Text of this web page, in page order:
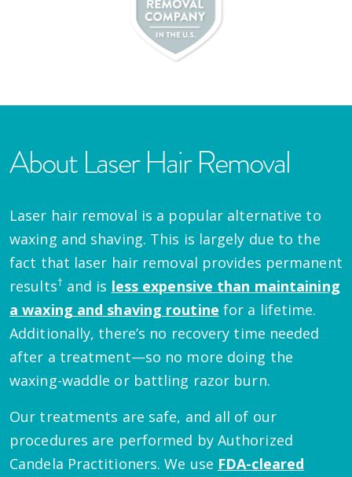
About Laser Hair Removal
Laser hair removal is a popular alternative to
waxing and shaving. This is largely due to the
fact that laser hair removal provides permanent
results† and is less expensive than maintaining
a waxing and shaving routine for a lifetime.
Additionally, there’s no recovery time needed
after a treatment—so no more doing the
waxing-waddle or battling razor burn.
Our treatments are safe, and all of our
procedures are performed by Authorized
Candela Practitioners. We use FDA-cleared